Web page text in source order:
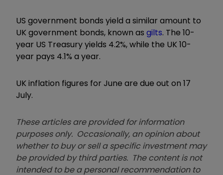
US government bonds yield a similar amount to
UK government bonds, known as gilts. The 10-
year US Treasury yields 4.2%, while the UK 10-
year pays 4.1% a year.
UK inflation figures for June are due out on 17
July.
These articles are provided for information
purposes only. Occasionally, an opinion about
whether to buy or sell a specific investment may
be provided by third parties. The content is not
intended to be a personal recommendation to